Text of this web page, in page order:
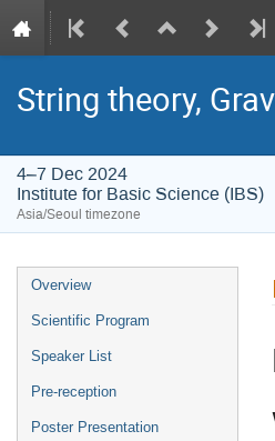
String theory,
4–7 Dec 2024
Institute for Basic Science (IBS)
Asia/Seoul timezone
Event
menu
Overview
Scientific Program
Speaker List
Pre-reception
Poster Presentation